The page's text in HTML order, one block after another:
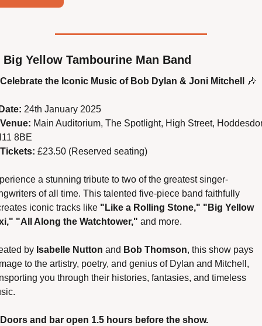
Big Yellow Tambourine Man Band
Celebrate the Iconic Music of Bob Dylan & Joni Mitchell 🎶
24th January 2025
Venue: Main Auditorium, The Spotlight, High Street,
8BE
Tickets: £23.50 (Reserved seating)
a stunning tribute to two of the greatest singer-
of all time. This talented five-piece band faithfully
iconic tracks like "Like a Rolling Stone," "Big Yellow
"All Along the Watchtower," and more.
by Isabelle Nutton and Bob Thomson, this show pays
to the artistry, poetry, and genius of Dylan and Mitchell,
you through their histories, fantasies, and timeless
Doors and bar open 1.5 hours before the show.